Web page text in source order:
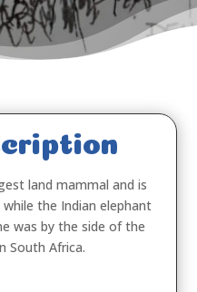
land mammal and is
the Indian elephant
was by the side of the
South Africa.